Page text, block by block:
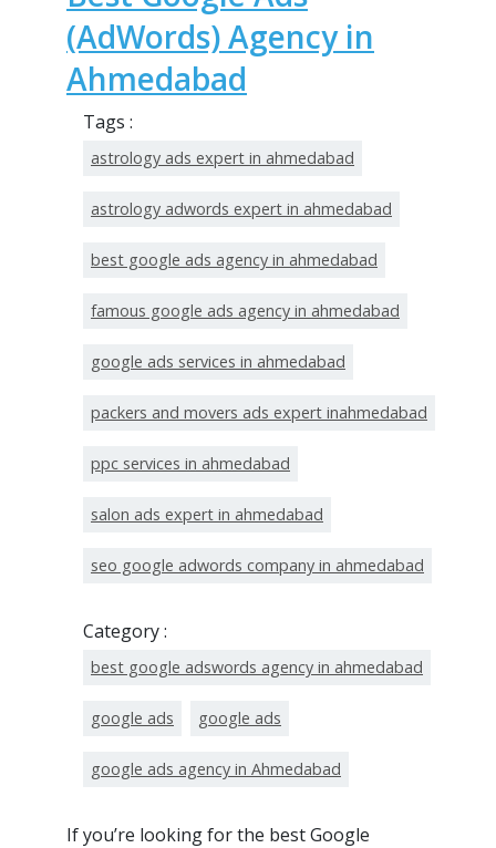
(AdWords) Agency in
Ahmedabad
Tags :
astrology ads expert in ahmedabad
astrology adwords expert in ahmedabad
best google ads agency in ahmedabad
famous google ads agency in ahmedabad
google ads services in ahmedabad
packers and movers ads expert inahmedabad
ppc services in ahmedabad
salon ads expert in ahmedabad
seo google adwords company in ahmedabad
Category :
best google adswords agency in ahmedabad
google ads google ads
google ads agency in Ahmedabad
If you’re looking for the best Google